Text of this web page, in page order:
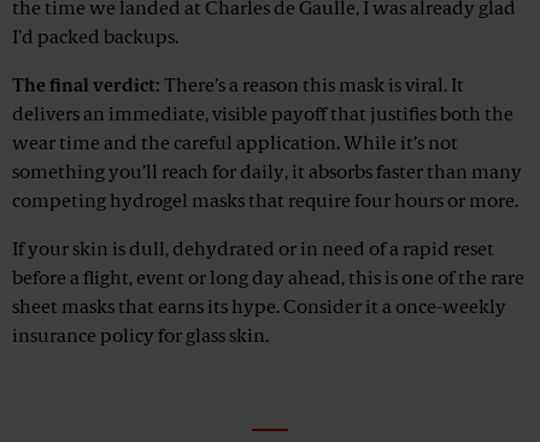
the time we landed at Charles de Gaulle, I was already glad
I’d packed backups.
The final verdict: There’s a reason this mask is viral. It
delivers an immediate, visible payoff that justifies both the
wear time and the careful application. While it’s not
something you’ll reach for daily, it absorbs faster than many
competing hydrogel masks that require four hours or more.
If your skin is dull, dehydrated or in need of a rapid reset
before a flight, event or long day ahead, this is one of the rare
sheet masks that earns its hype. Consider it a once-weekly
insurance policy for glass skin.